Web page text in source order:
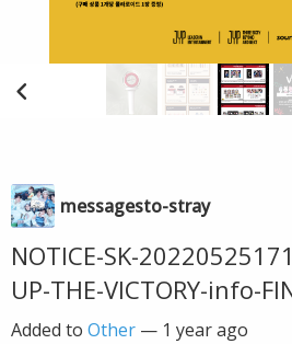
messagesto-stray
NOTICE-SK-
UP-THE-VICTORY-info-
Added to Other — 1 year ago